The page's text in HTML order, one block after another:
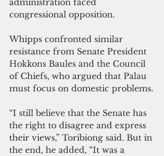
congressional opposition.
Whipps confronted similar
resistance from Senate President
Hokkons Baules and the Council
of Chiefs, who argued that Palau
must focus on domestic problems.
“I still believe that the Senate has
the right to disagree and express
their views,” Toribiong said. But in
the end, he added, “It was a